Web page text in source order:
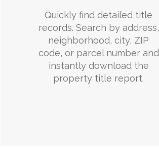
Quickly find detailed title
records. Search by address,
neighborhood, city, ZIP
code, or parcel number and
instantly download the
property title report.